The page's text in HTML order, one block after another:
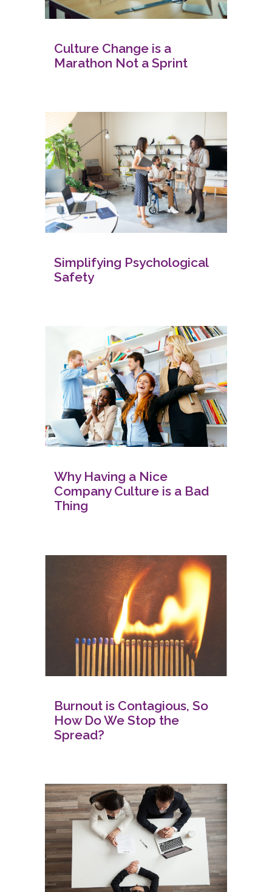
Culture Change is a
Marathon Not a Sprint
Simplifying Psychological
Safety
Why Having a Nice
Company Culture is a Bad
Thing
Burnout is Contagious, So
How Do We Stop the
Spread?